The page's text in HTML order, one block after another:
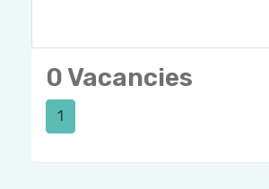
0 Vacancies
1